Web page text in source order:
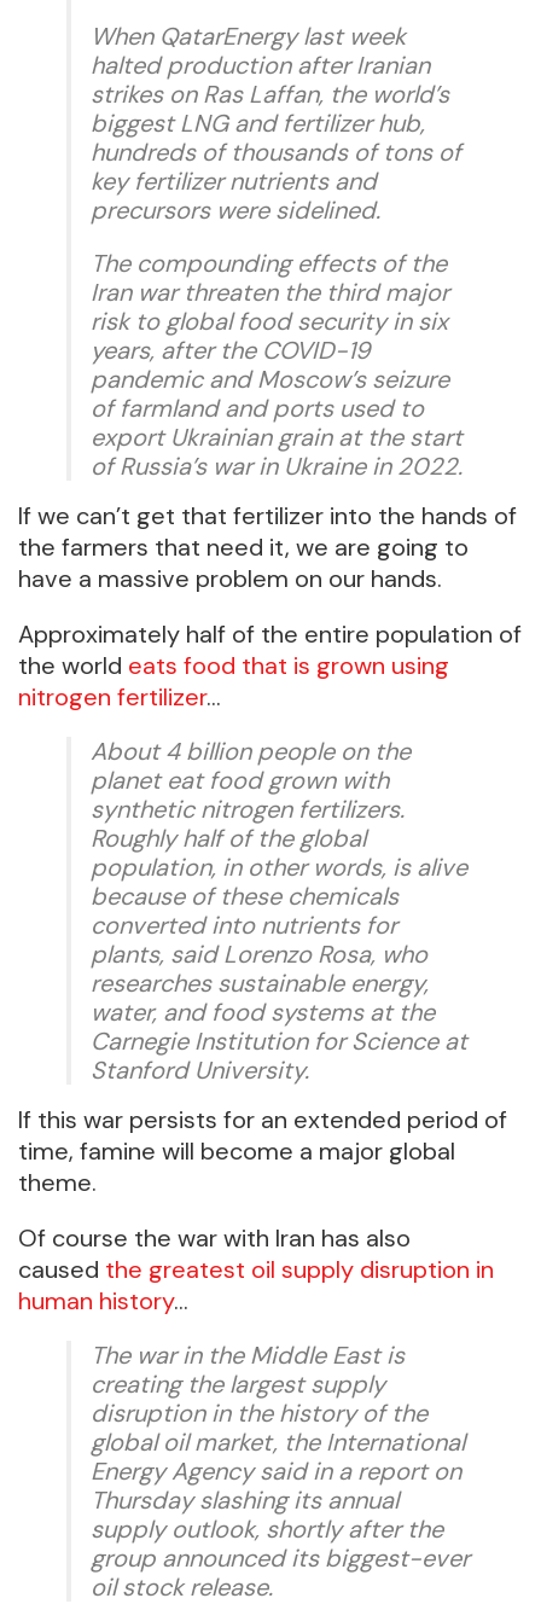
When QatarEnergy last week
halted production after Iranian
strikes on Ras Laffan, the world’s
biggest LNG and fertilizer hub,
hundreds of thousands of tons of
key fertilizer nutrients and
precursors were sidelined.
The compounding effects of the
Iran war threaten the third major
risk to global food security in six
years, after the COVID-19
pandemic and Moscow’s seizure
of farmland and ports used to
export Ukrainian grain at the start
of Russia’s war in Ukraine in 2022.
If we can’t get that fertilizer into the hands of
the farmers that need it, we are going to
have a massive problem on our hands.
Approximately half of the entire population of
the world eats food that is grown using
nitrogen fertilizer…
About 4 billion people on the
planet eat food grown with
synthetic nitrogen fertilizers.
Roughly half of the global
population, in other words, is alive
because of these chemicals
converted into nutrients for
plants, said Lorenzo Rosa, who
researches sustainable energy,
water, and food systems at the
Carnegie Institution for Science at
Stanford University.
If this war persists for an extended period of
time, famine will become a major global
theme.
Of course the war with Iran has also
caused the greatest oil supply disruption in
human history…
The war in the Middle East is
creating the largest supply
disruption in the history of the
global oil market, the International
Energy Agency said in a report on
Thursday slashing its annual
supply outlook, shortly after the
group announced its biggest-ever
oil stock release.